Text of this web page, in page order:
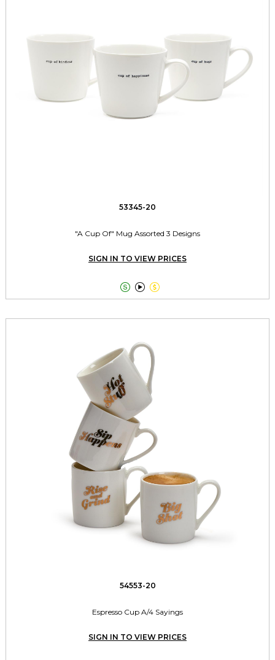
53345-20
"A Cup Of" Mug Assorted 3 Designs
SIGN IN TO VIEW PRICES
  
54553-20
Espresso Cup A/4 Sayings
SIGN IN TO VIEW PRICES